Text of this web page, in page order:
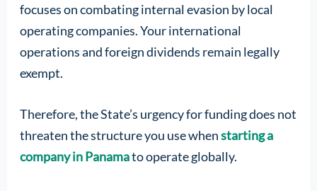
focuses on combating internal evasion by local
operating companies. Your international
operations and foreign dividends remain legally
exempt.
Therefore, the State’s urgency for funding does not
threaten the structure you use whenstarting a
company in Panamato operate globally.